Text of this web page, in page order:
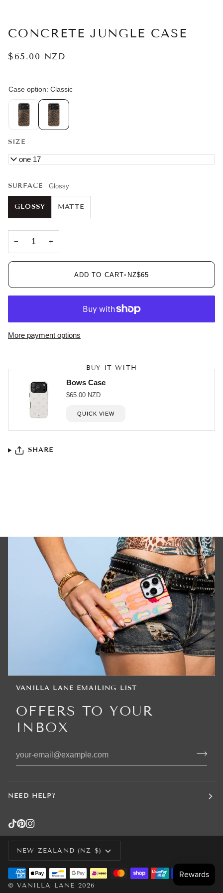
CONCRETE JUNGLE CASE
$65.00 NZD
SIZE
iPhone 17
SURFACE Glossy
GLOSSY MATTE
− +
ADD TO CART• NZ$65
More payment options
BUY IT WITH
Bows Case
$65.00 NZD
QUICK VIEW
SHARE
VANILLA LANE EMAILING LIST
OFFERS TO YOUR
INBOX
NEED HELP?
CURRENCY
NEW ZEALAND (NZ $)
©VANILLA LANE 2026